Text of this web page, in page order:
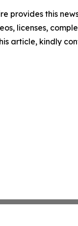
provides this
licenses,
article, kindly